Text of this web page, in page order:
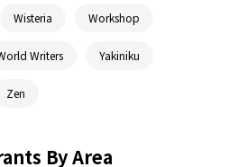
Wisteria Workshop
Writers Yakiniku
Zen
By Area